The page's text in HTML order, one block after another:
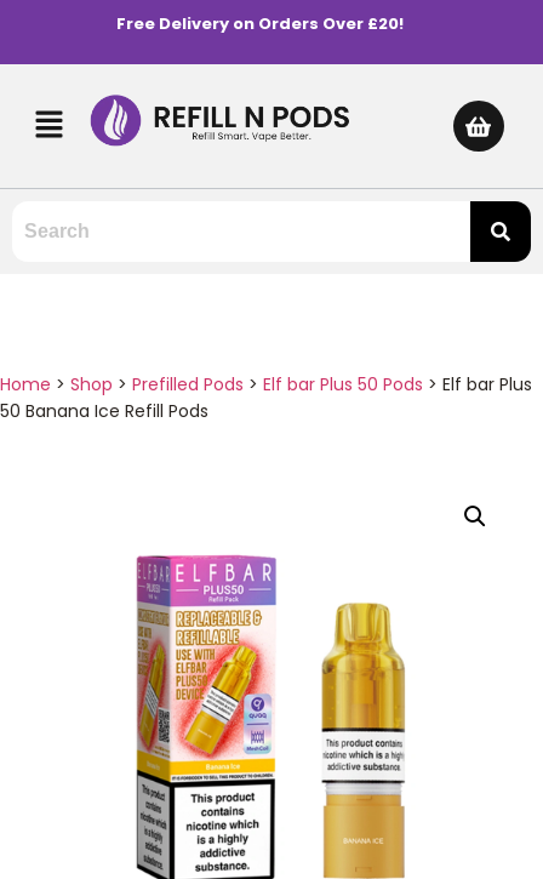
Free Delivery on Orders Over £20!
Home > Shop > Prefilled Pods > Elf bar Plus 50 Pods > Elf bar Plus
50 Banana Ice Refill Pods